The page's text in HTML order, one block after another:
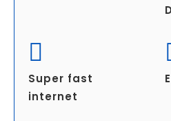
Super fast
internet